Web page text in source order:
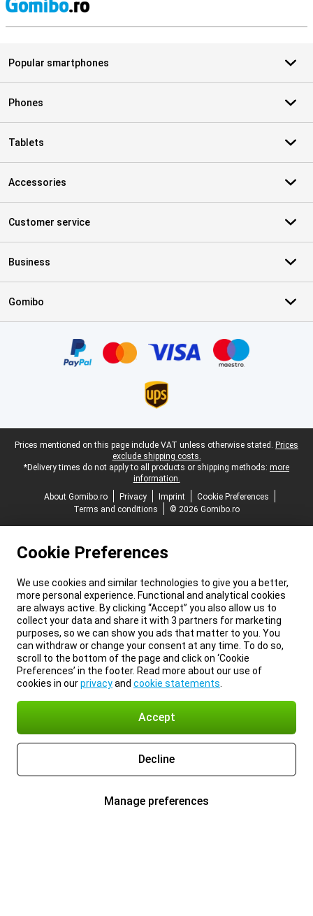
Popular smartphones
Phones
Tablets
Accessories
Customer service
Business
Gomibo
Legal footer
Prices mentioned on this page include VAT unless otherwise stated. Prices
exclude shipping costs.
*Delivery times do not apply to all products or shipping methods: more
information.
About Gomibo.ro
Privacy Imprint
Cookie Preferences
Terms and conditions
© 2026 Gomibo.ro
Cookie Preferences
We use cookies and similar technologies to give you a better,
more personal experience. Functional and analytical cookies
are always active. By clicking “Accept” you also allow us to
collect your data and share it with 3 partners for marketing
purposes, so we can show you ads that matter to you. You
can withdraw or change your consent at any time. To do so,
scroll to the bottom of the page and click on ‘Cookie
Preferences’ in the footer. Read more about our use of
cookies in ourprivacyand cookie statements
Accept
Decline
Manage preferences